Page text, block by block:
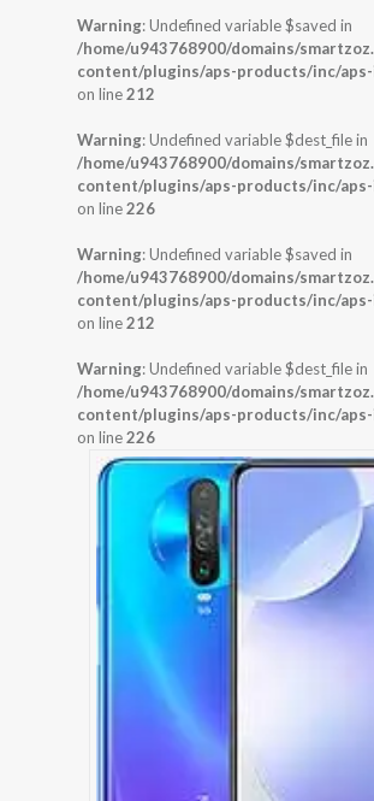
Warning: Undefined variable $saved in
/home/u943768900/domains/
content/plugins/aps-products/inc/aps-
on line212
Warning: Undefined variable $dest_file in
/home/u943768900/domains/
content/plugins/aps-products/inc/aps-
on line226
Warning: Undefined variable $saved in
/home/u943768900/domains/
content/plugins/aps-products/inc/aps-
on line212
Warning: Undefined variable $dest_file in
/home/u943768900/domains/
content/plugins/aps-products/inc/aps-
on line226